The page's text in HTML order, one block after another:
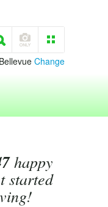
Change
happy
started